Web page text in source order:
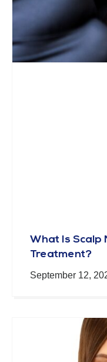
What Is Scalp
Treatment?
September 12,